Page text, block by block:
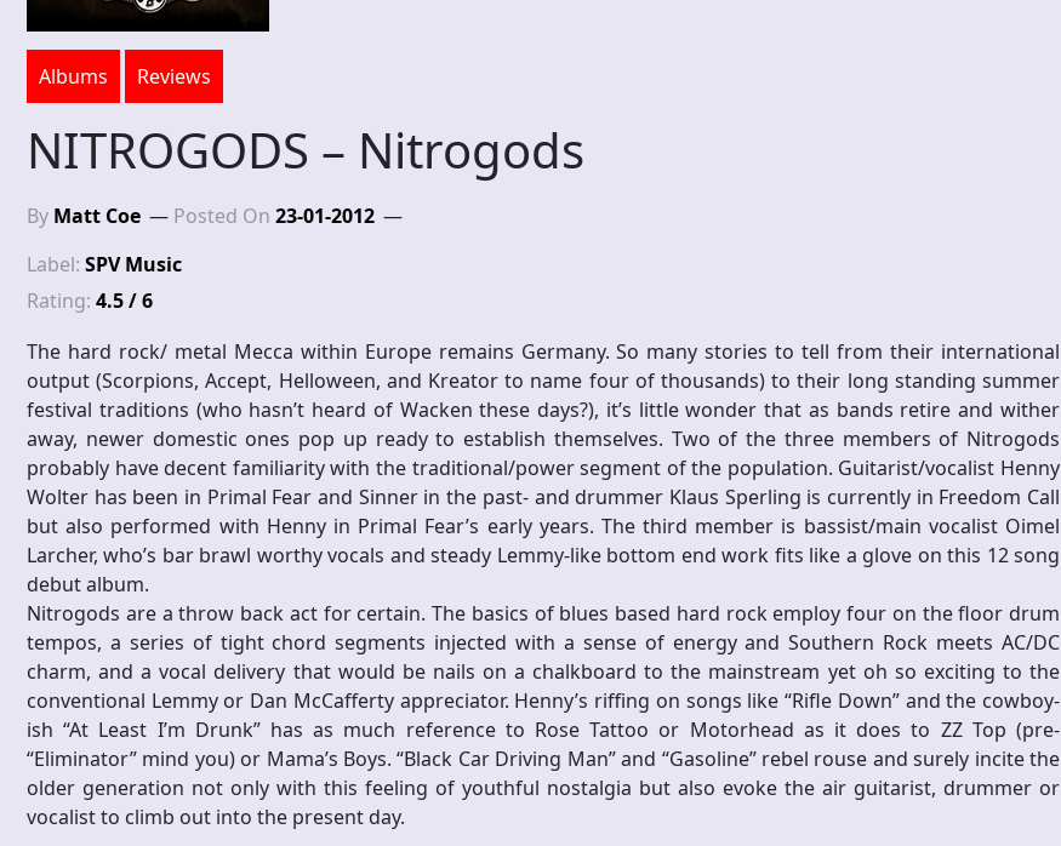
Albums Reviews
NITROGODS – Nitrogods
By Matt Coe Posted On 23-01-2012
Label: SPV Music
Rating: 4.5 / 6
The hard rock/ metal Mecca within Europe remains Germany. So many stories to tell from their international
output (Scorpions, Accept, Helloween, and Kreator to name four of thousands) to their long standing summer
festival traditions (who hasn’t heard of Wacken these days?), it’s little wonder that as bands retire and wither
away, newer domestic ones pop up ready to establish themselves. Two of the three members of Nitrogods
probably have decent familiarity with the traditional/power segment of the population. Guitarist/vocalist Henny
Wolter has been in Primal Fear and Sinner in the past- and drummer Klaus Sperling is currently in Freedom Call
but also performed with Henny in Primal Fear’s early years. The third member is bassist/main vocalist Oimel
Larcher, who’s bar brawl worthy vocals and steady Lemmy-like bottom end work fits like a glove on this 12 song
debut album.
Nitrogods are a throw back act for certain. The basics of blues based hard rock employ four on the floor drum
tempos, a series of tight chord segments injected with a sense of energy and Southern Rock meets AC/DC
charm, and a vocal delivery that would be nails on a chalkboard to the mainstream yet oh so exciting to the
conventional Lemmy or Dan McCafferty appreciator. Henny’s riffing on songs like “Rifle Down” and the cowboy-
ish “At Least I’m Drunk” has as much reference to Rose Tattoo or Motorhead as it does to ZZ Top (pre-
“Eliminator” mind you) or Mama’s Boys. “Black Car Driving Man” and “Gasoline” rebel rouse and surely incite the
older generation not only with this feeling of youthful nostalgia but also evoke the air guitarist, drummer or
vocalist to climb out into the present day.